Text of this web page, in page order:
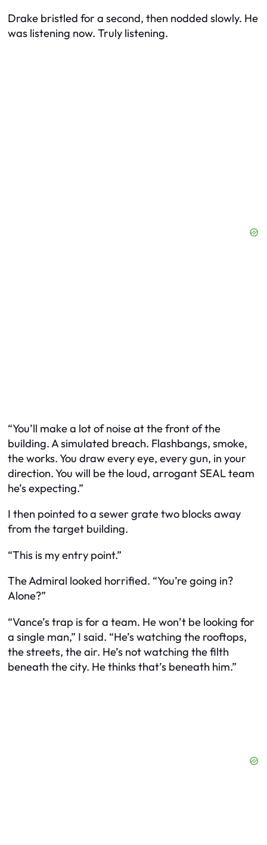
Drake bristled for a second, then nodded slowly. He
was listening now. Truly listening.
“You’ll make a lot of noise at the front of the
building. A simulated breach. Flashbangs, smoke,
the works. You draw every eye, every gun, in your
direction. You will be the loud, arrogant SEAL team
he’s expecting.”
I then pointed to a sewer grate two blocks away
from the target building.
“This is my entry point.”
The Admiral looked horrified. “You’re going in?
Alone?”
“Vance’s trap is for a team. He won’t be looking for
a single man,” I said. “He’s watching the rooftops,
the streets, the air. He’s not watching the filth
beneath the city. He thinks that’s beneath him.”